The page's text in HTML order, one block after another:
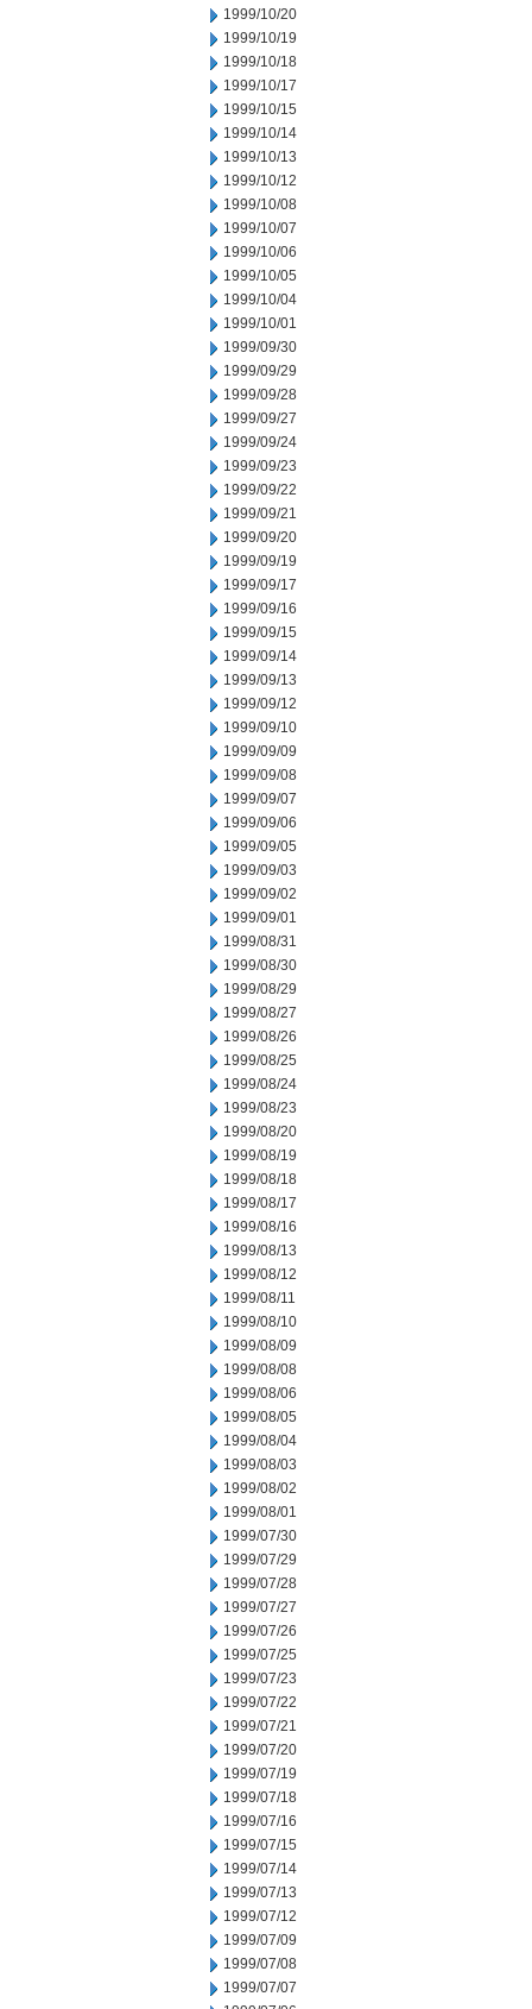
1999/10/20
1999/10/19
1999/10/18
1999/10/17
1999/10/15
1999/10/14
1999/10/13
1999/10/12
1999/10/08
1999/10/07
1999/10/06
1999/10/05
1999/10/04
1999/10/01
1999/09/30
1999/09/29
1999/09/28
1999/09/27
1999/09/24
1999/09/23
1999/09/22
1999/09/21
1999/09/20
1999/09/19
1999/09/17
1999/09/16
1999/09/15
1999/09/14
1999/09/13
1999/09/12
1999/09/10
1999/09/09
1999/09/08
1999/09/07
1999/09/06
1999/09/05
1999/09/03
1999/09/02
1999/09/01
1999/08/31
1999/08/30
1999/08/29
1999/08/27
1999/08/26
1999/08/25
1999/08/24
1999/08/23
1999/08/20
1999/08/19
1999/08/18
1999/08/17
1999/08/16
1999/08/13
1999/08/12
1999/08/11
1999/08/10
1999/08/09
1999/08/08
1999/08/06
1999/08/05
1999/08/04
1999/08/03
1999/08/02
1999/08/01
1999/07/30
1999/07/29
1999/07/28
1999/07/27
1999/07/26
1999/07/25
1999/07/23
1999/07/22
1999/07/21
1999/07/20
1999/07/19
1999/07/18
1999/07/16
1999/07/15
1999/07/14
1999/07/13
1999/07/12
1999/07/09
1999/07/08
1999/07/07